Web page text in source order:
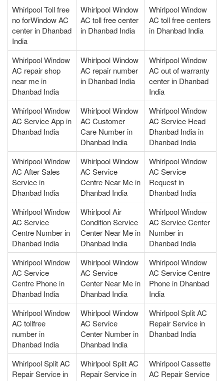
Whirlpool Toll free
no forWindow AC
center in Dhanbad
India
Whirlpool Window
AC toll free center
in Dhanbad India
Whirlpool Window
AC toll free centers
in Dhanbad India
Whirlpool Window
AC repair shop
near me in
Dhanbad India
Whirlpool Window
AC repair number
in Dhanbad India
Whirlpool Window
AC out of warranty
center in Dhanbad
India
Whirlpool Window
AC Service App in
Dhanbad India
Whirlpool Window
AC Customer
Care Number in
Dhanbad India
Whirlpool Window
AC Service Head
Dhanbad India in
Dhanbad India
Whirlpool Window
AC After Sales
Service in
Dhanbad India
Whirlpool Window
AC Service
Centre Near Me in
Dhanbad India
Whirlpool Window
AC Service
Request in
Dhanbad India
Whirlpool Window
AC Service
Centre Number in
Dhanbad India
Whirlpool Air
Condition Service
Center Near Me in
Dhanbad India
Whirlpool Window
AC Service Center
Number in
Dhanbad India
Whirlpool Window
AC Service
Centre Phone in
Dhanbad India
Whirlpool Window
AC Service
Center Near Me in
Dhanbad India
Whirlpool Window
AC Service Centre
Phone in Dhanbad
India
Whirlpool Window
AC tollfree
number in
Dhanbad India
Whirlpool Window
AC Service
Center Number in
Dhanbad India
Whirlpool Split AC
Repair Service in
Dhanbad India
Whirlpool Split AC
Repair Service in
Whirlpool Split AC
Repair Service in
Whirlpool Cassette
AC Repair Service